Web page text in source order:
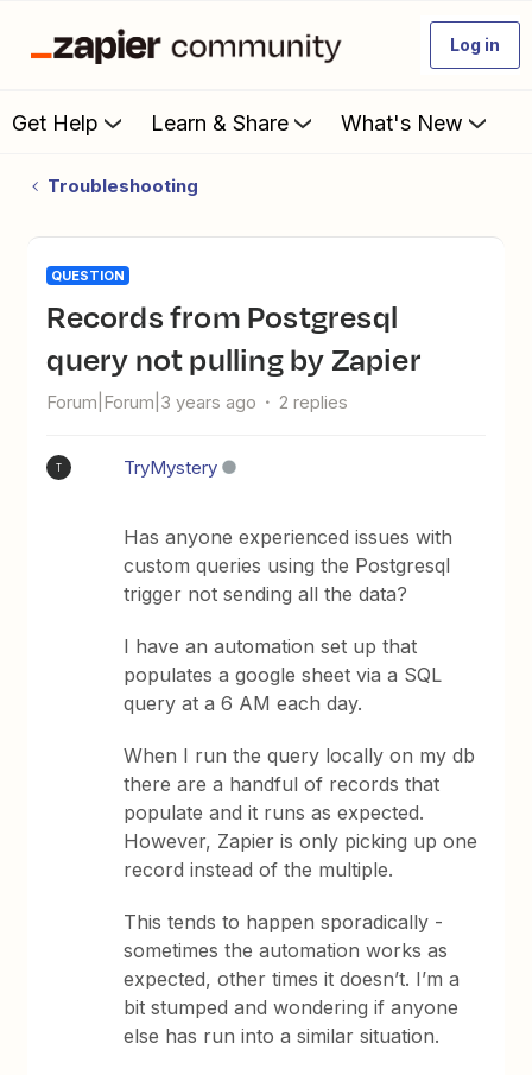
Log in
Get Help Learn & Share What's New
Troubleshooting
QUESTION
Records from Postgresql
query not pulling by Zapier
Forum|Forum|3 years ago 2 replies
T TryMystery
Has anyone experienced issues with
custom queries using the Postgresql
trigger not sending all the data?
I have an automation set up that
populates a google sheet via a SQL
query at a 6 AM each day.
When I run the query locally on my db
there are a handful of records that
populate and it runs as expected.
However, Zapier is only picking up one
record instead of the multiple.
This tends to happen sporadically -
sometimes the automation works as
expected, other times it doesn’t. I’m a
bit stumped and wondering if anyone
else has run into a similar situation.